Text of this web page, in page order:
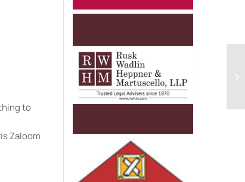
to
Zaloom